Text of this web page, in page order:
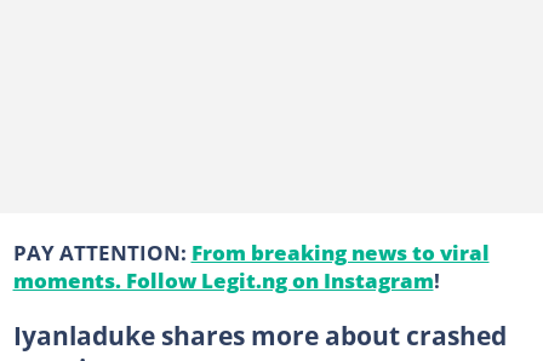
PAY ATTENTION: From breaking news to viral
moments. Follow Legit.ng on Instagram!
Iyanladuke shares more about crashed